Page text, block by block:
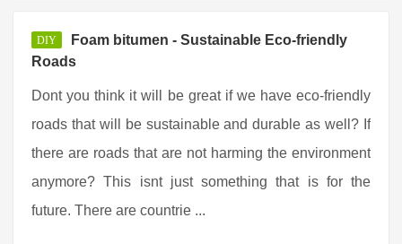
DIY
Foam bitumen - Sustainable Eco-friendly
Roads
Dont you think it will be great if we have eco-friendly
roads that will be sustainable and durable as well? If
there are roads that are not harming the environment
anymore? This isnt just something that is for the
future. There are countrie ...